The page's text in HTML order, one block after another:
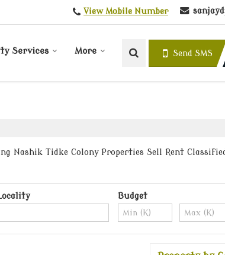
View Mobile Number
Send SMS
Services More
Nashik Tidke Colony Properties Sell Rent
Budget